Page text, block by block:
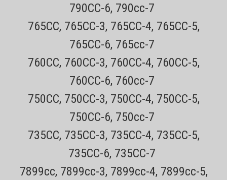
SH90 Replaced by SH91
Philips Norelco SH90 Replacement Foils &
Blades for Series 9000 S9xxx, S8xxx Models
Discontinued-Replaced by SH91
Genuine New Philips Norelco Replacement Shaver Parts Only $4.49
USPS Mail shipping on most orders Every order has a tracking
in video below BUY TWO AND SAVE $2 ON EACH ($57...
Sale Price: $59.99
ADD TO CART
COMPARE
790CC-6, 790cc-7
765CC, 765CC-3, 765CC-4, 765CC-5,
765CC-6, 765cc-7
760CC, 760CC-3, 760CC-4, 760CC-5,
760CC-6, 760cc-7
750CC, 750CC-3, 750CC-4, 750CC-5,
750CC-6, 750cc-7
735CC, 735CC-3, 735CC-4, 735CC-5,
735CC-6, 735CC-7
7899cc, 7899cc-3, 7899cc-4, 7899cc-5,